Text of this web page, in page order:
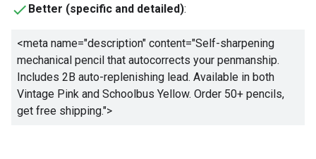
Better (specific and detailed):
<meta name="description" content="Self-sharpening
mechanical pencil that autocorrects your penmanship.
Includes 2B auto-replenishing lead. Available in both
Vintage Pink and Schoolbus Yellow. Order 50+ pencils,
get free shipping.">